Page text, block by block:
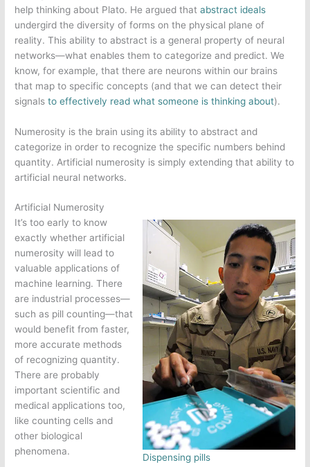
help thinking about Plato. He argued thatabstract ideals
undergird the diversity of forms on the physical plane of
reality. This ability to abstract is a general property of neural
networks—what enables them to categorize and predict. We
know, for example, that there are neurons within our brains
that map to specific concepts (and that we can detect their
signalsto effectively read what someone is thinking about).
Numerosity is the brain using its ability to abstract and
categorize in order to recognize the specific numbers behind
quantity. Artificial numerosity is simply extending that ability to
artificial neural networks.
Artificial Numerosity
Dispensing pills
It’s too early to know
exactly whether artificial
numerosity will lead to
valuable applications of
machine learning. There
are industrial processes—
such as pill counting—that
would benefit from faster,
more accurate methods
of recognizing quantity.
There are probably
important scientific and
medical applications too,
like counting cells and
other biological
phenomena.